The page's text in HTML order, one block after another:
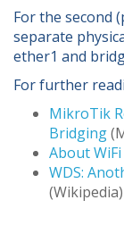
For the second
separate
ether1 and
For further
MikroTik
Bridging
About WiFi
WDS:
(Wikipedia)